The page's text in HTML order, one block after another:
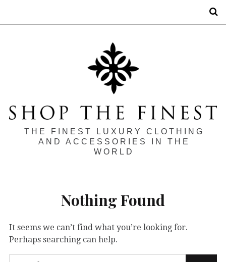
THE FINEST LUXURY CLOTHING
AND ACCESSORIES IN THE
WORLD
Nothing Found
It seems we can’t find what you’re looking for.
Perhaps searching can help.